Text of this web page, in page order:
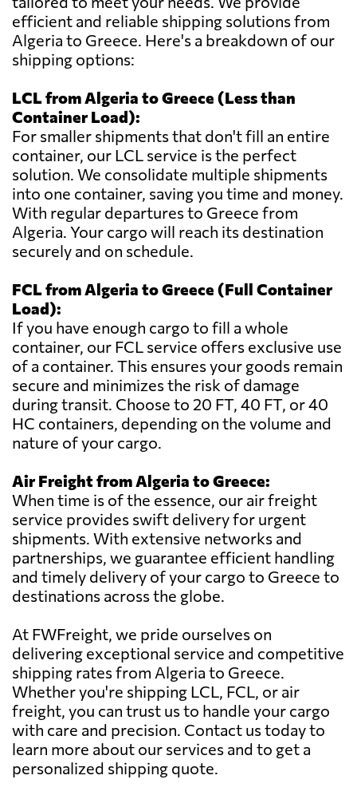
efficient and reliable shipping solutions from
Algeria to Greece. Here's a breakdown of our
shipping options:
LCL from Algeria to Greece (Less than
Container Load):
For smaller shipments that don't fill an entire
container, our LCL service is the perfect
solution. We consolidate multiple shipments
into one container, saving you time and money.
With regular departures to Greece from
Algeria. Your cargo will reach its destination
securely and on schedule.
FCL from Algeria to Greece (Full Container
Load):
If you have enough cargo to fill a whole
container, our FCL service offers exclusive use
of a container. This ensures your goods remain
secure and minimizes the risk of damage
during transit. Choose to 20 FT, 40 FT, or 40
HC containers, depending on the volume and
nature of your cargo.
Air Freight from Algeria to Greece:
When time is of the essence, our air freight
service provides swift delivery for urgent
shipments. With extensive networks and
partnerships, we guarantee efficient handling
and timely delivery of your cargo to Greece to
destinations across the globe.
At FWFreight, we pride ourselves on
delivering exceptional service and competitive
shipping rates from Algeria to Greece.
Whether you're shipping LCL, FCL, or air
freight, you can trust us to handle your cargo
with care and precision. Contact us today to
learn more about our services and to get a
personalized shipping quote.